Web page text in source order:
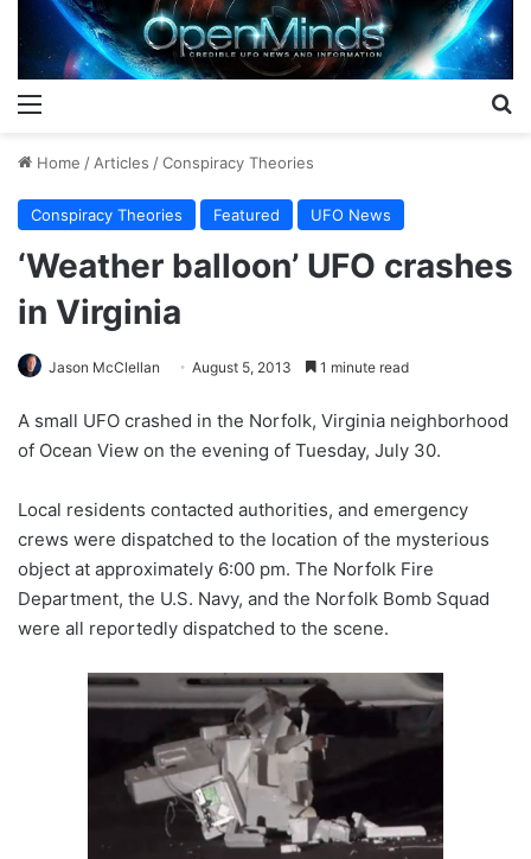
Home / Articles /Conspiracy Theories
Conspiracy Theories Featured UFO News
‘Weather balloon’ UFO crashes
in Virginia
Jason McClellan August 5, 2013 1 minute read
A small UFO crashed in the Norfolk, Virginia neighborhood
of Ocean View on the evening of Tuesday, July 30.
Local residents contacted authorities, and emergency
crews were dispatched to the location of the mysterious
object at approximately 6:00 pm. The Norfolk Fire
Department, the U.S. Navy, and the Norfolk Bomb Squad
were all reportedly dispatched to the scene.